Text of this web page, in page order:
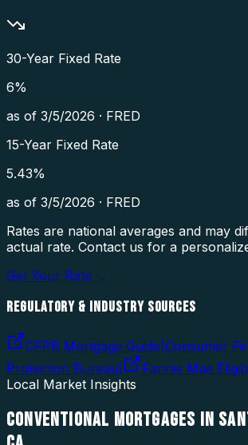
30-Year Fixed Rate
6%
as of 3/5/2026 · FRED
15-Year Fixed Rate
5.43%
as of 3/5/2026 · FRED
Rates are national averages and may
actual rate. Contact us for a
Get Your Rate →
REGULATORY & INDUSTRY SOURCES
CFPB Mortgage Guide(Consumer
Protection Bureau) Fannie Mae
Local Market Insights
CONVENTIONAL MORTGAGES IN